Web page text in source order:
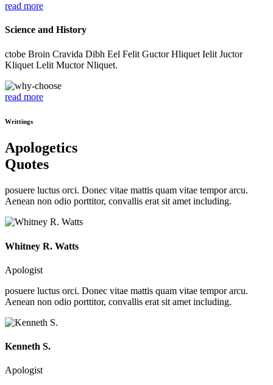
read more
Science and History
ctobe Broin Cravida Dibh Eel Felit Guctor Hliquet Ielit Juctor
Kliquet Lelit Muctor Nliquet.
read more
Writtings
Apologetics
Quotes
posuere luctus orci. Donec vitae mattis quam vitae tempor arcu.
Aenean non odio porttitor, convallis erat sit amet including.
Whitney R. Watts
Apologist
posuere luctus orci. Donec vitae mattis quam vitae tempor arcu.
Aenean non odio porttitor, convallis erat sit amet including.
Kenneth S.
Apologist